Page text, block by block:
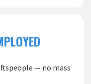
— no mass